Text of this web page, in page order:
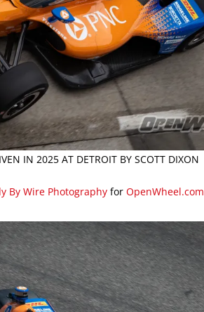
IN 2025 AT DETROIT BY SCOTT DIXON
By Wire Photographyfor OpenWheel.com